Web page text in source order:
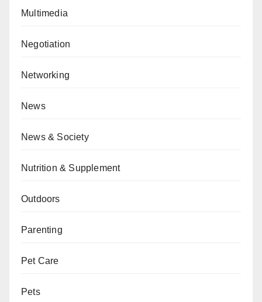
Multimedia
Negotiation
Networking
News
News & Society
Nutrition & Supplement
Outdoors
Parenting
Pet Care
Pets